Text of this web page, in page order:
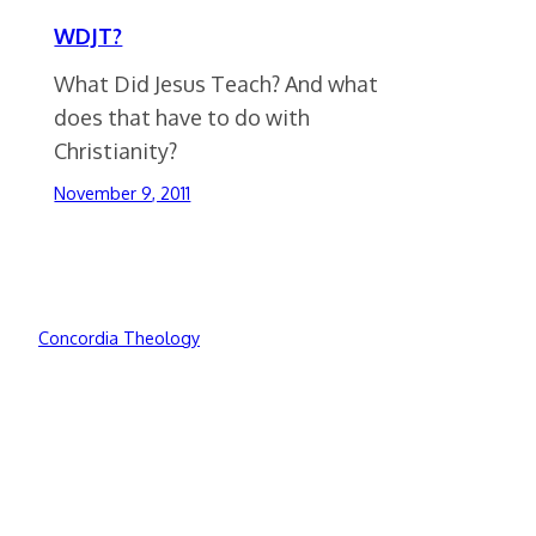
WDJT?
What Did Jesus Teach? And what
does that have to do with
Christianity?
November 9, 2011
Concordia Theology